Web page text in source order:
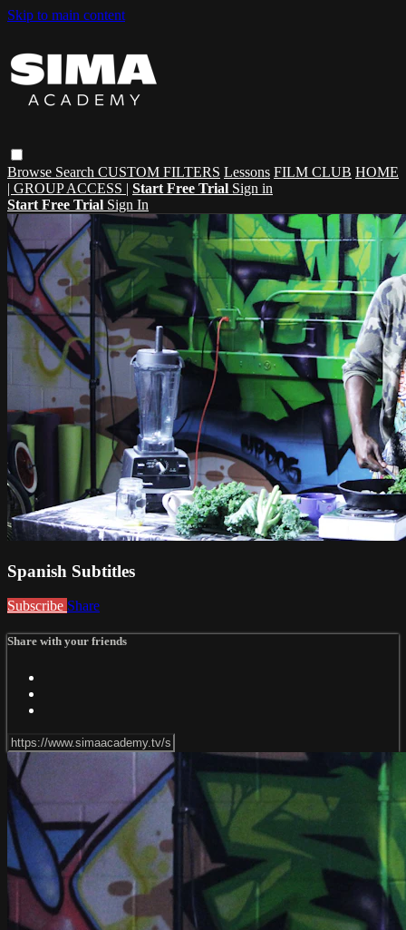
Skip to main content
Browse Search CUSTOM FILTERS Lessons FILM CLUB HOME
| GROUP ACCESS | Start Free Trial Sign in
Start Free Trial Sign In
Spanish Subtitles
Subscribe Share
Share with your friends